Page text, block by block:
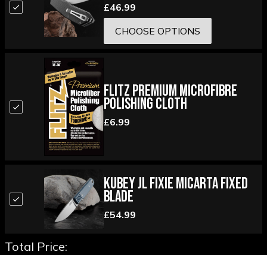
£46.99
CHOOSE OPTIONS
Flitz Premium Microfibre
Polishing Cloth
£6.99
Kubey JL Fixie Micarta Fixed
Blade
£54.99
Total Price: